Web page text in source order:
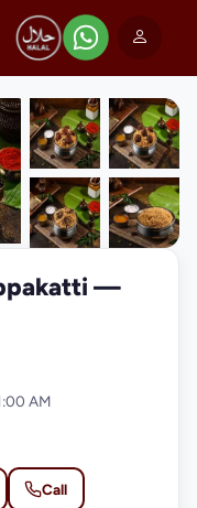
photos
—
AM
Call